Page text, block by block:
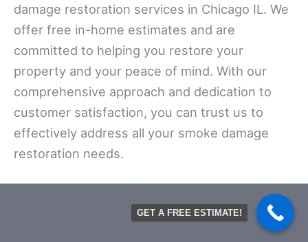
damage restoration services in Chicago IL. We
offer free in-home estimates and are
committed to helping you restore your
property and your peace of mind. With our
comprehensive approach and dedication to
customer satisfaction, you can trust us to
effectively address all your smoke damage
restoration needs.
GET A FREE ESTIMATE!